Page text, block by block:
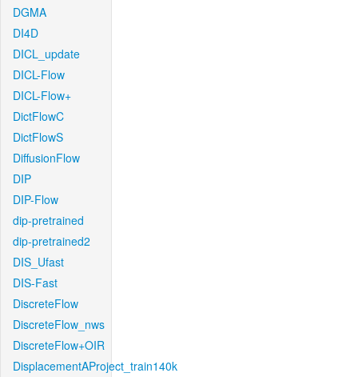
DGMA
DI4D
DICL_update
DICL-Flow
DICL-Flow+
DictFlowC
DictFlowS
DiffusionFlow
DIP
DIP-Flow
dip-pretrained
dip-pretrained2
DIS_Ufast
DIS-Fast
DiscreteFlow
DiscreteFlow_nws
DiscreteFlow+OIR
DisplacementAProject_train140k